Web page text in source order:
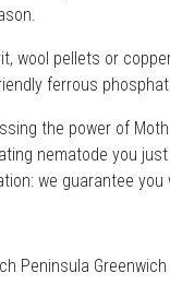
wool pellets or
ferrous
the power of
nematode you
we guarantee you
Peninsula Greenwich